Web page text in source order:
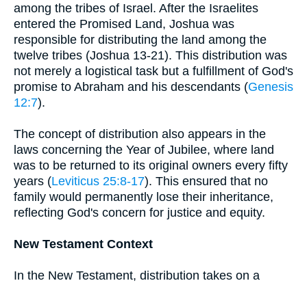
among the tribes of Israel. After the Israelites
entered the Promised Land, Joshua was
responsible for distributing the land among the
twelve tribes (Joshua 13-21). This distribution was
not merely a logistical task but a fulfillment of God's
promise to Abraham and his descendants (Genesis
12:7).
The concept of distribution also appears in the
laws concerning the Year of Jubilee, where land
was to be returned to its original owners every fifty
years (Leviticus 25:8-17). This ensured that no
family would permanently lose their inheritance,
reflecting God's concern for justice and equity.
New Testament Context
In the New Testament, distribution takes on a